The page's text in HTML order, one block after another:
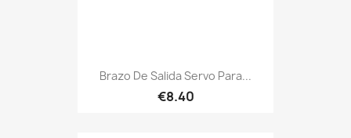
Brazo De Salida Servo Para...
€8.40